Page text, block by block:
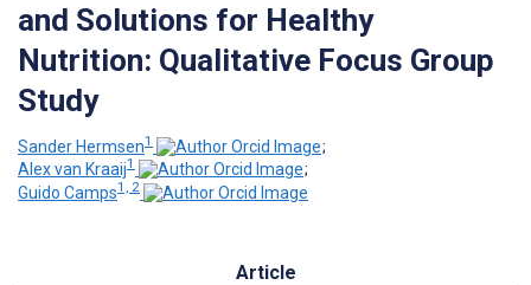
and Solutions for Healthy
Nutrition: Qualitative Focus Group
Study
Sander Hermsen1
;
Alex van Kraaij1
;
Guido Camps1, 2
Article